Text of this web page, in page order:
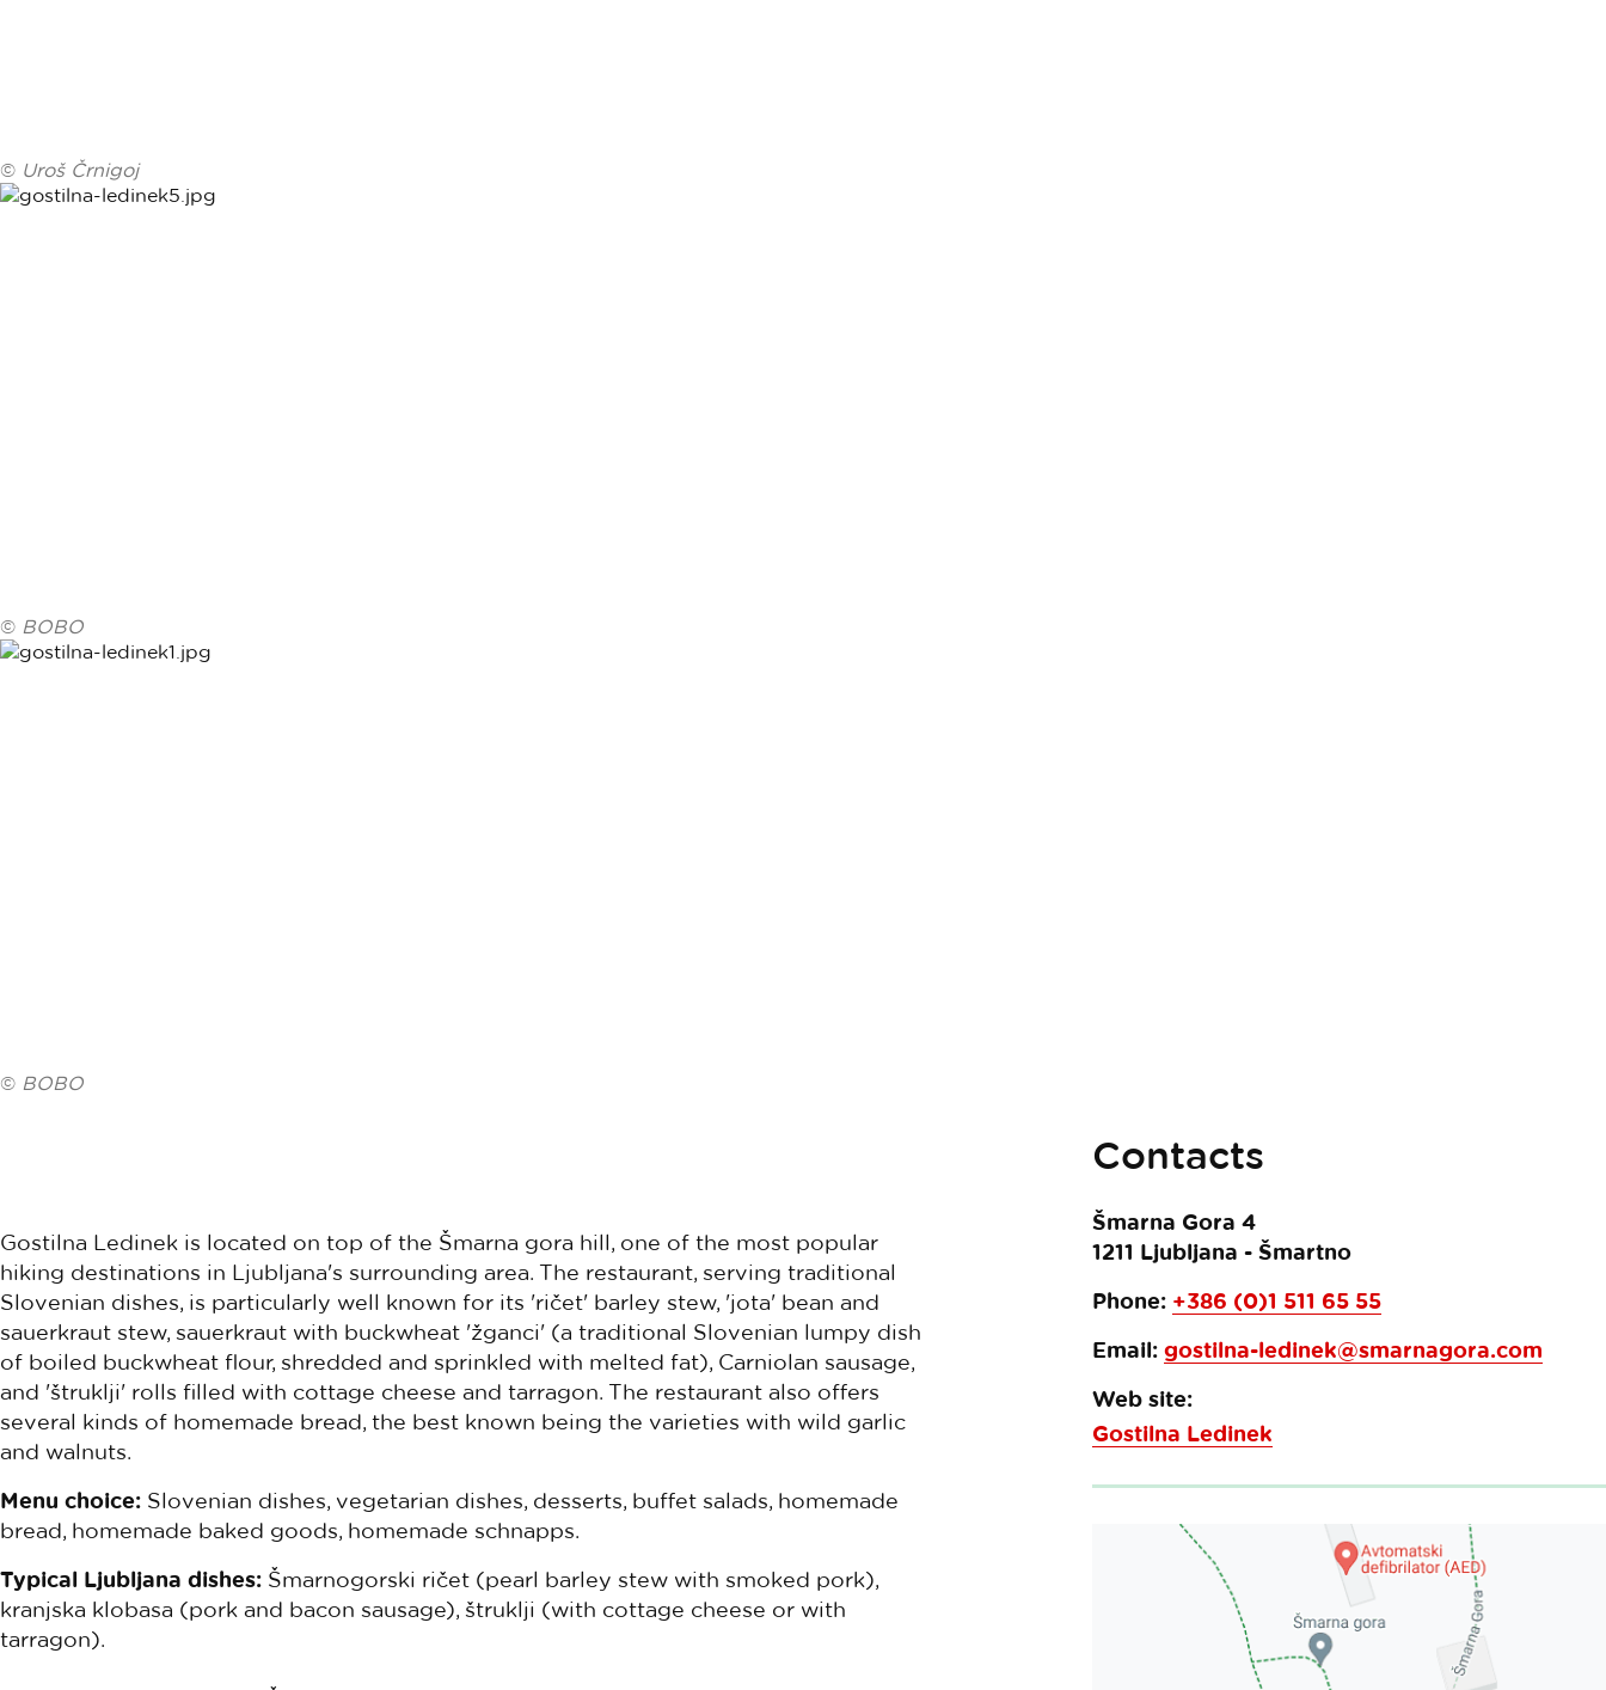
© Uroš Črnigoj
© BOBO
© BOBO
Gostilna Ledinek is located on top of the Šmarna gora hill, one of the most popular
hiking destinations in Ljubljana's surrounding area. The restaurant, serving traditional
Slovenian dishes, is particularly well known for its 'ričet' barley stew, 'jota' bean and
sauerkraut stew, sauerkraut with buckwheat 'žganci' (a traditional Slovenian lumpy dish
of boiled buckwheat flour, shredded and sprinkled with melted fat), Carniolan sausage,
and 'štruklji' rolls filled with cottage cheese and tarragon. The restaurant also offers
several kinds of homemade bread, the best known being the varieties with wild garlic
and walnuts.
Menu choice: Slovenian dishes, vegetarian dishes, desserts, buffet salads, homemade
bread, homemade baked goods, homemade schnapps.
Typical Ljubljana dishes: Šmarnogorski ričet (pearl barley stew with smoked pork),
kranjska klobasa (pork and bacon sausage), štruklji (with cottage cheese or with
tarragon).
Contacts
Šmarna Gora 4
1211 Ljubljana - Šmartno
Phone: +386 (0)1 511 65 55
Email: gostilna-ledinek@smarnagora.com
Web site:
Gostilna Ledinek